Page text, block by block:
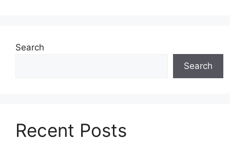
Search
Search
Recent Posts